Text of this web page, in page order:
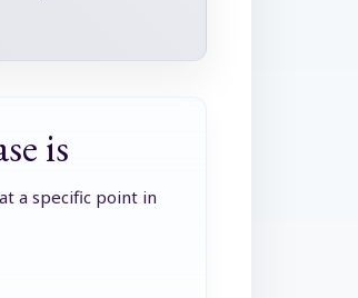
is
a specific point in